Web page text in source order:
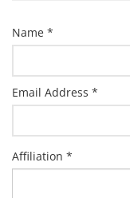
Name *
Email Address *
Affiliation *